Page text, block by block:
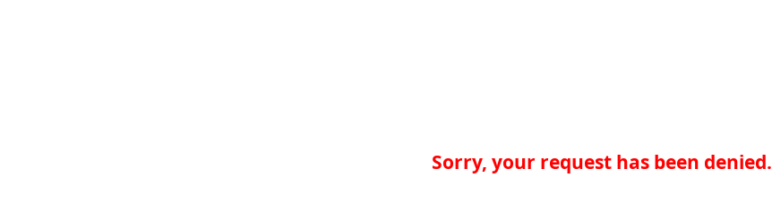
Sorry, your request has been denied.